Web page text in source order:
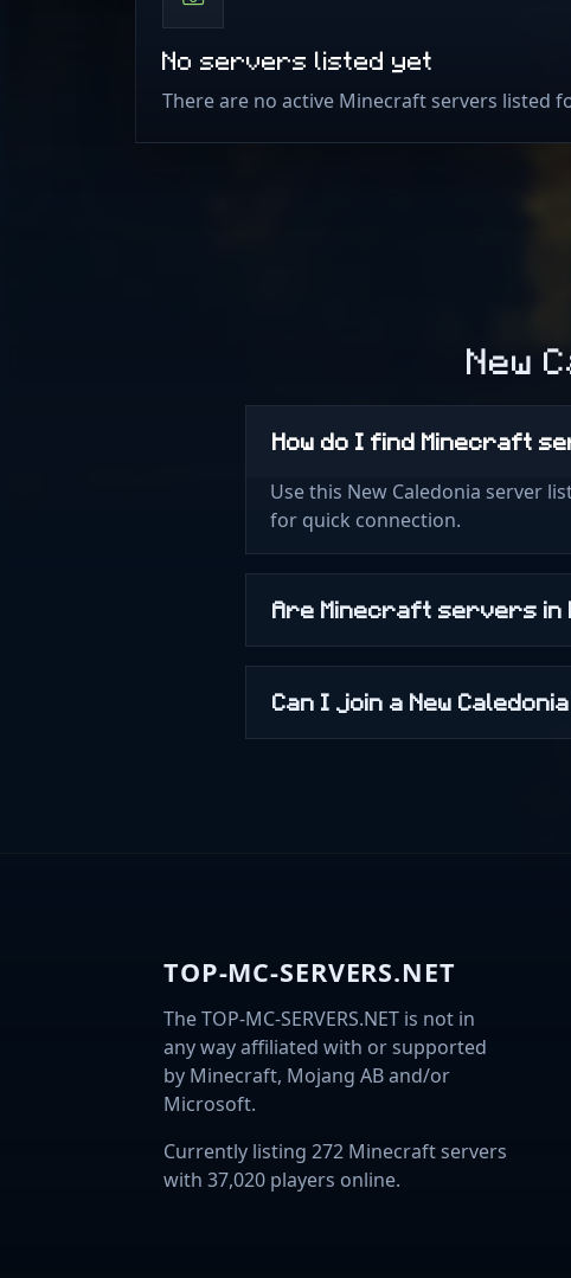
No servers listed yet
There are no active Minecraft servers listed
New
How do I find Minecraft
Use this New Caledonia server
for quick connection.
Are Minecraft servers in
Can I join a New
TOP-MC-SERVERS.NET
The TOP-MC-SERVERS.NET is not in
any way affiliated with or supported
by Minecraft, Mojang AB and/or
Microsoft.
Currently listing 272 Minecraft servers
with 37,020 players online.